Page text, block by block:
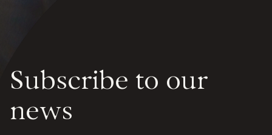
Subscribe to our
news